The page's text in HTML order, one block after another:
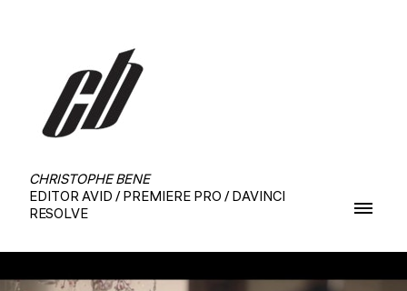
CHRISTOPHE BENE
EDITOR AVID / PREMIERE PRO / DAVINCI
RESOLVE